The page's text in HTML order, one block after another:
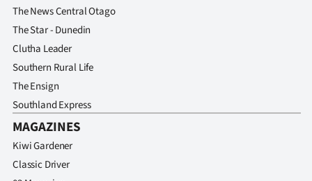
The News Central Otago
The Star - Dunedin
Clutha Leader
Southern Rural Life
The Ensign
Southland Express
MAGAZINES
Kiwi Gardener
Classic Driver